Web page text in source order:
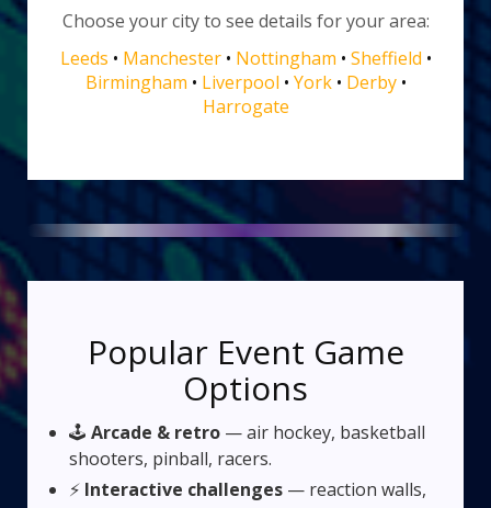
Choose your city to see details for your area:
Leeds • Manchester• Nottingham • Sheffield •
Birmingham • Liverpool • York• Derby•
Harrogate
Popular Event Game
Options
🕹️Arcade & retro — air hockey, basketball
shooters, pinball, racers.
⚡ Interactive challenges — reaction walls,